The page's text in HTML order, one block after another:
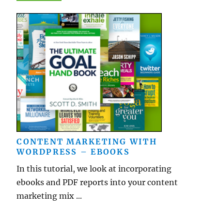
CONTENT MARKETING WITH
WORDPRESS – EBOOKS
In this tutorial, we look at incorporating
ebooks and PDF reports into your content
marketing mix ...